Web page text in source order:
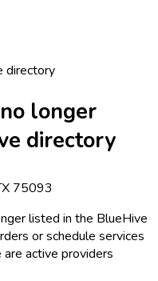
directory
longer
directory
75093
listed in the BlueHive
or schedule services
active providers